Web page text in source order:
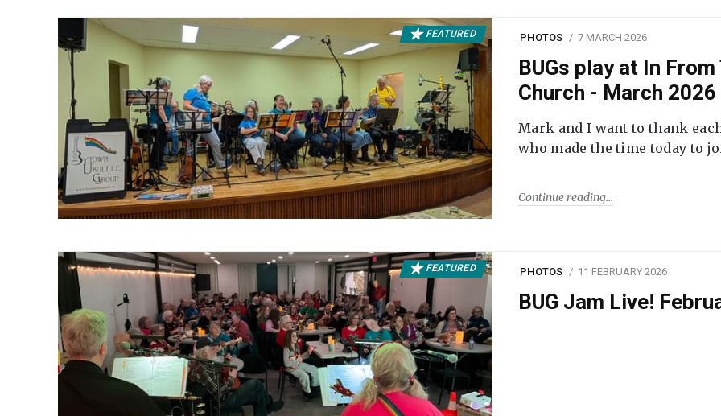
FEATURED PHOTOS 7 MARCH 2026
BUGs play at In
Church - March 2026
Mark and I want to thank
who made the time today to
Continue reading
FEATURED PHOTOS 11 FEBRUARY 2026
BUG Jam Live!